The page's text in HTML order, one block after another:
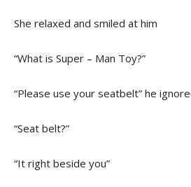
She relaxed and smiled at him
“What is Super – Man Toy?”
“Please use your seatbelt” he
“Seat belt?”
“It right beside you”